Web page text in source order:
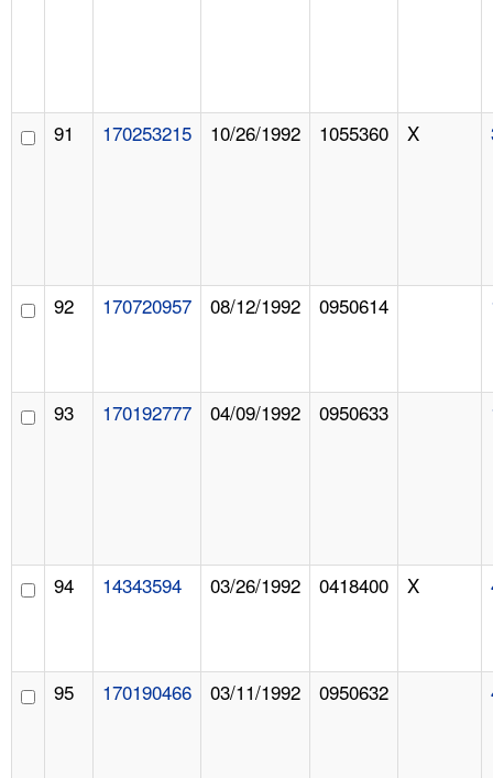
91 170253215 10/26/1992 1055360 X
92 170720957 08/12/1992 0950614
93 170192777 04/09/1992 0950633
94 14343594 03/26/1992 0418400 X
95 170190466 03/11/1992 0950632